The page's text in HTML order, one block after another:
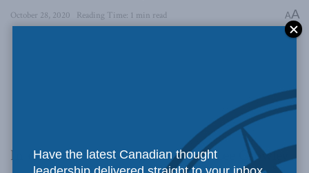
October 28, 2020 Reading Time: 1 min read AA
In Gardeners vs. Designers,Brian Lee Crowley
Have the latest Canadian thought